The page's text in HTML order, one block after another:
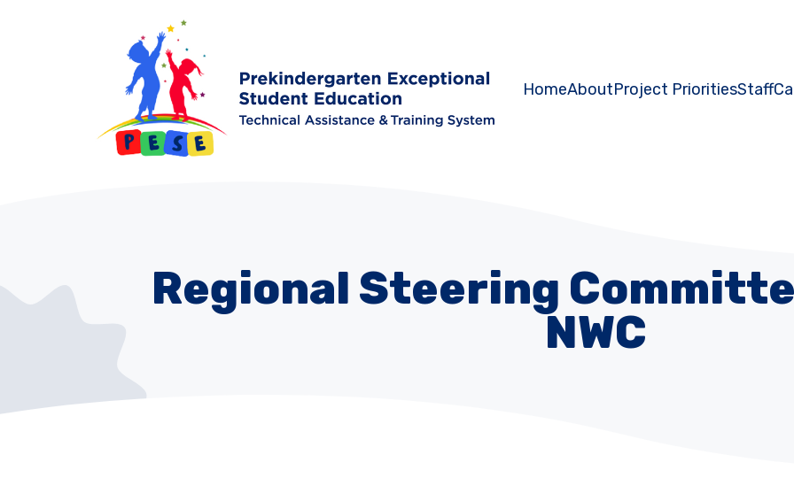
HomeAboutProject PrioritiesStaff
Regional Steering
NWC